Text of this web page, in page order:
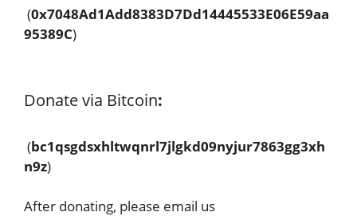
(0x7048Ad1Add8383D7Dd14445533E06E59aa
95389C)
Donate via Bitcoin:
(bc1qsgdsxhltwqnrl7jlgkd09nyjur7863gg3xh
n9z)
After donating, please email us